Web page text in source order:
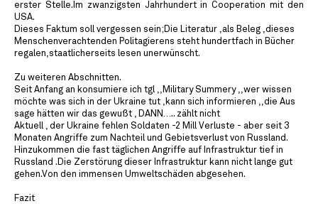
erster Stelle.Im zwanzigsten Jahrhundert in Cooperation mit den
USA.
Dieses Faktum soll vergessen sein;Die Literatur ,als Beleg ,dieses
Menschenverachtenden Politagierens steht hundertfach in Bücher
regalen,staatlicherseits lesen unerwünscht.
Zu weiteren Abschnitten.
Seit Anfang an konsumiere ich tgl ,,Military Summery ,,wer wissen
möchte was sich in der Ukraine tut ,kann sich informieren ,,die Aus
sage hätten wir das gewußt , DANN….. zählt nicht
Aktuell , der Ukraine fehlen Soldaten -2 Mill Verluste - aber seit 3
Monaten Angriffe zum Nachteil und Gebietsverlust von Russland.
Hinzukommen die fast täglichen Angriffe auf Infrastruktur tief in
Russland .Die Zerstörung dieser Infrastruktur kann nicht lange gut
gehen.Von den immensen Umweltschäden abgesehen.
Fazit